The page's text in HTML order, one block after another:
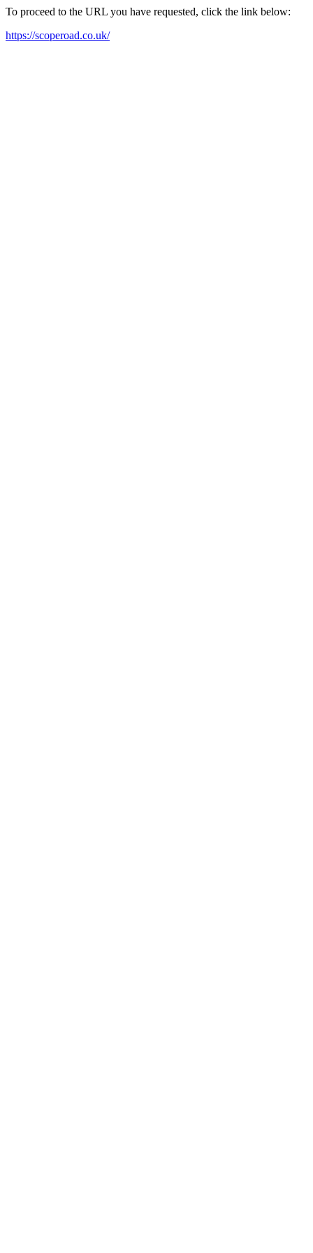
To proceed to the URL you have requested, click the link below:
https://scoperoad.co.uk/